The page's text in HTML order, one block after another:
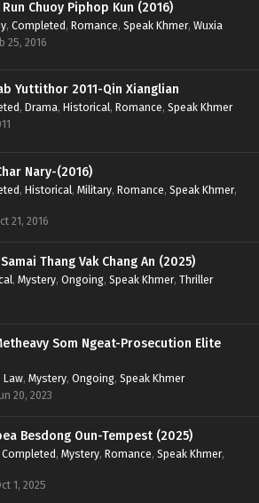
Chuoy Piphop Kun (2016)
, Completed, Romance, Speak Khmer, Wuxia
25, 2016
Yuttithor 2011-Qin Xianglian
, Drama, Historical, Romance, Speak Khmer
Ngea Char Nary-(2016)
, Historical, Military, Romance, Speak Khmer,
21, 2016
Thang Vak Chang An (2025)
, Mystery, Ongoing, Speak Khmer, Thriller
Som Ngeat-Prosecution Elite
Law, Mystery, Ongoing, Speak Khmer
20, 2023
Besdong Oun-Tempest (2025)
Completed, Mystery, Romance, Speak Khmer,
1, 2025